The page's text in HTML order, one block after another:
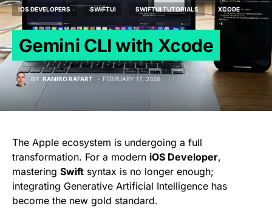
IOS DEVELOPERS SWIFTUI SWIFTUI TUTORIALS XCODE
Gemini CLI with Xcode
BY RAMIRO RAFART FEBRUARY 17, 2026
The Apple ecosystem is undergoing a full
transformation. For a modern iOS Developer,
mastering Swift syntax is no longer enough;
integrating Generative Artificial Intelligence has
become the new gold standard.